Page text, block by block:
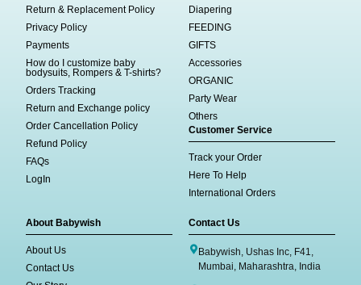
Return & Replacement Policy
Privacy Policy
Payments
How do I customize baby
bodysuits, Rompers & T-shirts?
Orders Tracking
Return and Exchange policy
Order Cancellation Policy
Refund Policy
FAQs
LogIn
Diapering
FEEDING
GIFTS
Accessories
ORGANIC
Party Wear
Others
Customer Service
Track your Order
Here To Help
International Orders
About Babywish
About Us
Contact Us
Contact Us
Babywish, Ushas Inc, F41,
Mumbai, Maharashtra, India